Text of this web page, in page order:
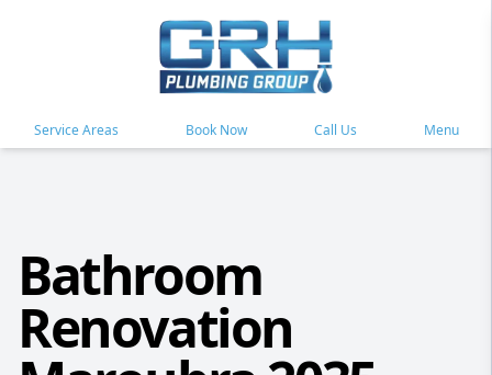
Service Areas Book Now Call Us Menu
Bathroom
Renovation